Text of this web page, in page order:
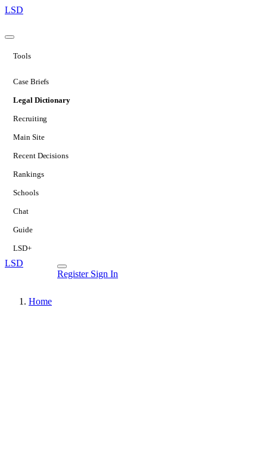
LSD
Tools
Case Briefs
Legal Dictionary
Recruiting
Main Site
Recent Decisions
Rankings
Schools
Chat
Guide
LSD+
LSD
Register Sign In
Home